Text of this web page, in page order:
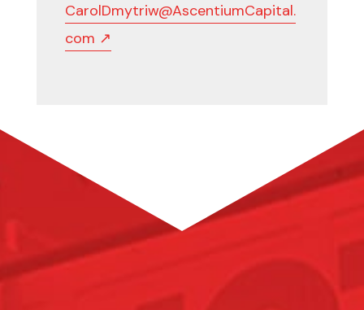
CarolDmytriw@AscentiumCapital.
com ↗